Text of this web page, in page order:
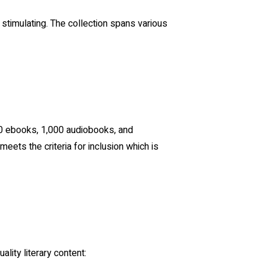
The collection spans various
1,000 audiobooks, and
the criteria for inclusion which is
literary content: